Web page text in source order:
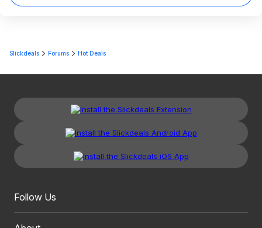
Slickdeals Forums Hot Deals
Follow Us